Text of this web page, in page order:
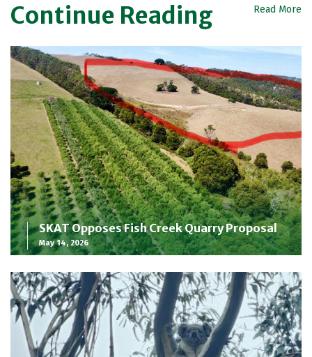
Continue Reading Read More
SKAT Opposes Fish Creek Quarry Proposal
May 14, 2026